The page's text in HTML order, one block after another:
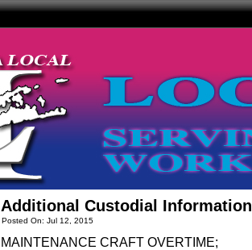
Additional Custodial Information
Posted On: Jul 12, 2015
MAINTENANCE CRAFT OVERTIME;